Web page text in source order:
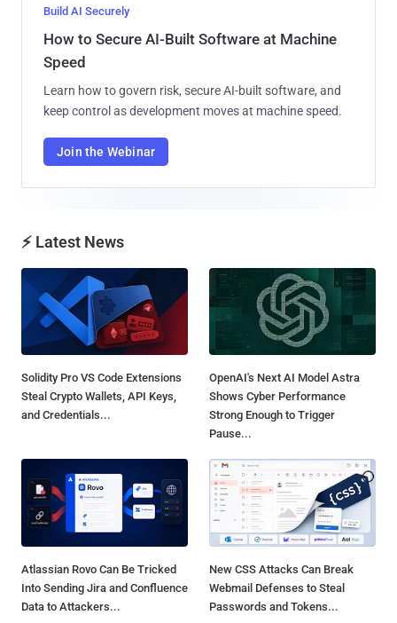
Build AI Securely
How to Secure AI-Built Software at Machine
Speed
Learn how to govern risk, secure AI-built software, and
keep control as development moves at machine speed.
Join the Webinar
⚡ Latest News
Solidity Pro VS Code Extensions
Steal Crypto Wallets, API Keys,
and Credentials...
OpenAI's Next AI Model Astra
Shows Cyber Performance
Strong Enough to Trigger
Pause...
Atlassian Rovo Can Be Tricked
Into Sending Jira and Confluence
Data to Attackers...
New CSS Attacks Can Break
Webmail Defenses to Steal
Passwords and Tokens...